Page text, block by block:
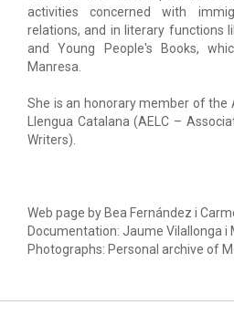
activities concerned with
relations, and in literary functions
and Young People's Books,
Manresa.
She is an honorary member of the
Llengua Catalana (AELC –
Writers).
Web page by Bea Fernández i
Documentation: Jaume Vilallonga i
Photographs: Personal archive of